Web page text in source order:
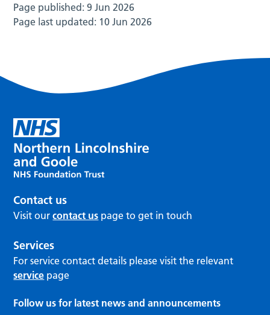
Page published:9 Jun 2026
Page last updated: 10 Jun 2026
Contact us
Visit ourcontact us page to get in touch
Services
For service contact details please visit the relevant
service page
Follow us for latest news and announcements